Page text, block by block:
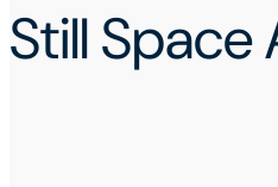
Still Space